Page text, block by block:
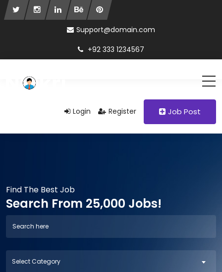
Support@domain.com
+92 333 1234567
Login Register Job Post
Find The Best Job
Search From 25,000 Jobs!
Select Category